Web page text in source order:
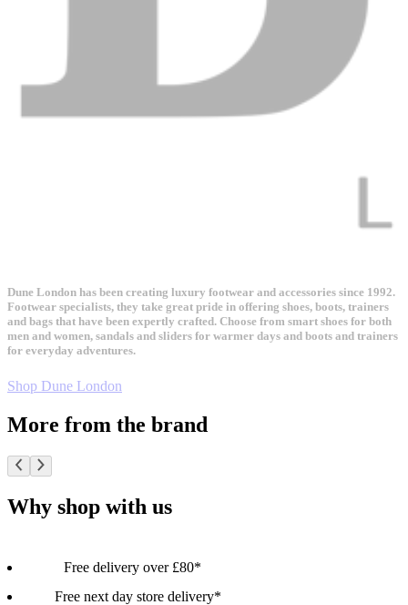
Dune London has been creating luxury footwear and accessories since 1992.
Footwear specialists, they take great pride in offering shoes, boots, trainers
and bags that have been expertly crafted. Choose from smart shoes for both
men and women, sandals and sliders for warmer days and boots and trainers
for everyday adventures.
Shop Dune London
More from the brand
Why shop with us
Free delivery over £80*
Free next day store delivery*